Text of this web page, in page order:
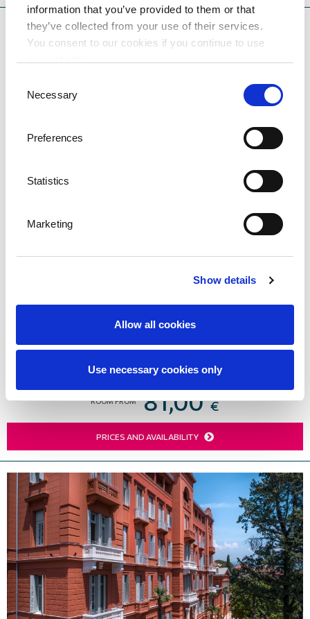
information that you’ve provided to them or that
they’ve collected from your use of their services.
You consent to our cookies if you continue to use
Selection
Necessary
Preferences
Statistics
Marketing
Show details
Allow all cookies
Use necessary cookies only
Lovran’s seafront. The hotel's offerings and services
are ideal for the perfect family vacation or for
weddings and conferences.
ROOM FROM 81,00 €
PRICES AND AVAILABILITY